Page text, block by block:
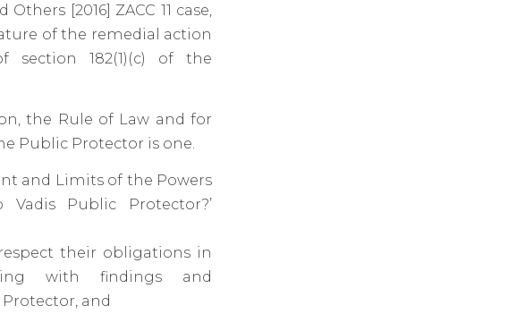
[2016] ZACC 11 case,
of the remedial action
182(1)(c) of the
the Rule of Law and for
Public Protector is one.
and Limits of the Powers
Public Protector?’
their obligations in
with findings and
and